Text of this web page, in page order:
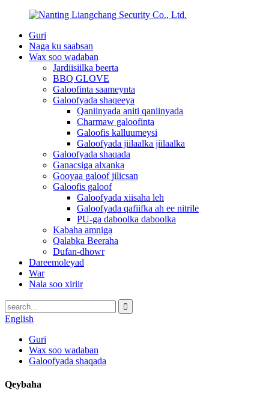
Guri
Naga ku saabsan
Wax soo wadaban
Jardiisiilka beerta
BBQ GLOVE
Galoofinta saameynta
Galoofyada shaqeeya
Qaniinyada aniti qaniinyada
Charmaw galoofinta
Galoofis kalluumeysi
Galoofyada jiilaalka jiilaalka
Galoofyada shaqada
Ganacsiga alxanka
Gooyaa galoof jilicsan
Galoofis galoof
Galoofyada xiisaha leh
Galoofyada qafiifka ah ee nitrile
PU-ga daboolka daboolka
Kabaha amniga
Qalabka Beeraha
Dufan-dhowr
Dareemoleyad
War
Nala soo xiriir
English
Guri
Wax soo wadaban
Galoofyada shaqada
Qeybaha